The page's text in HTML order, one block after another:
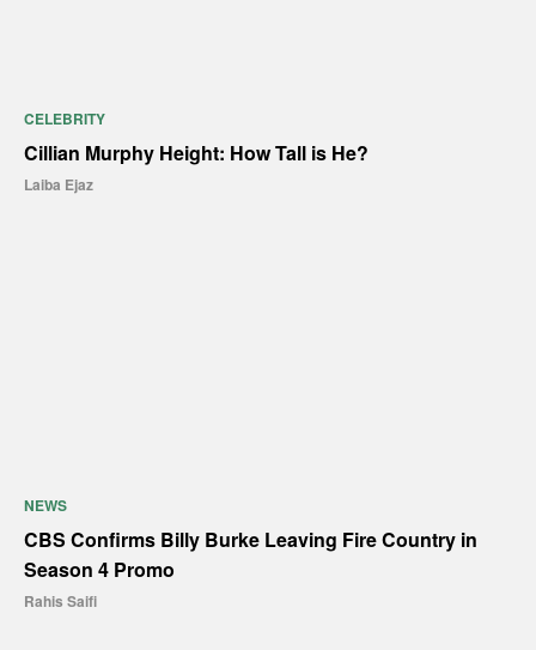
CELEBRITY
Cillian Murphy Height: How Tall is He?
Laiba Ejaz
NEWS
CBS Confirms Billy Burke Leaving Fire Country in
Season 4 Promo
Rahis Saifi